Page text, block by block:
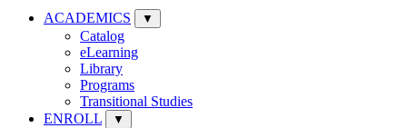
ACADEMICS ▼
Catalog
eLearning
Library
Programs
Transitional Studies
ENROLL
▼